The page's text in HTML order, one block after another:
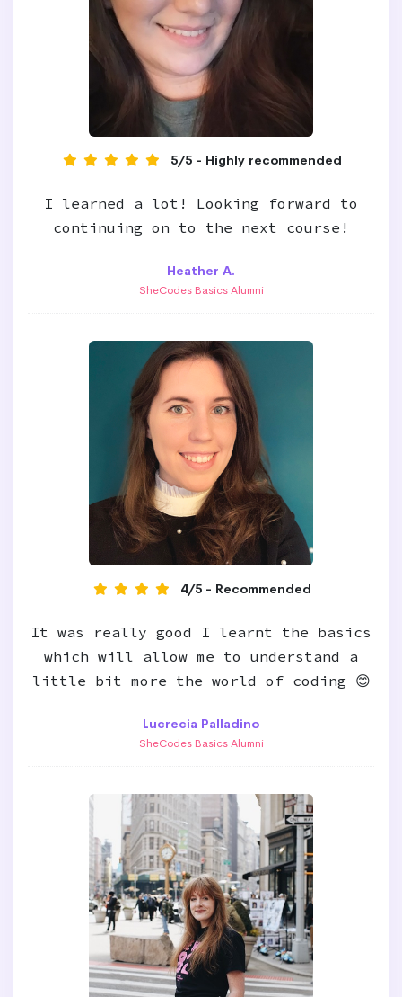
5/5 - Highly recommended
I learned a lot! Looking forward to
continuing on to the next course!
Heather A.
SheCodes Basics Alumni
4/5 - Recommended
It was really good I learnt the basics
which will allow me to understand a
little bit more the world of coding 😊
Lucrecia Palladino
SheCodes Basics Alumni